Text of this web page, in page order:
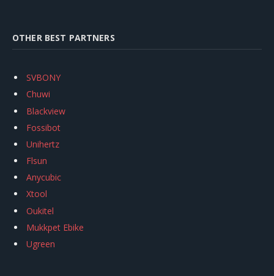
OTHER BEST PARTNERS
SVBONY
Chuwi
Blackview
Fossibot
Unihertz
Flsun
Anycubic
Xtool
Oukitel
Mukkpet Ebike
Ugreen